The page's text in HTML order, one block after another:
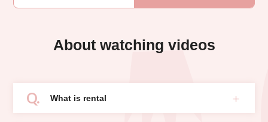
About watching videos
What is rental